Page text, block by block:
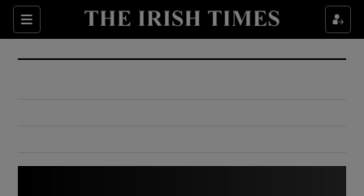
Sections
Show Culture sub sections
Show Environment sub sections